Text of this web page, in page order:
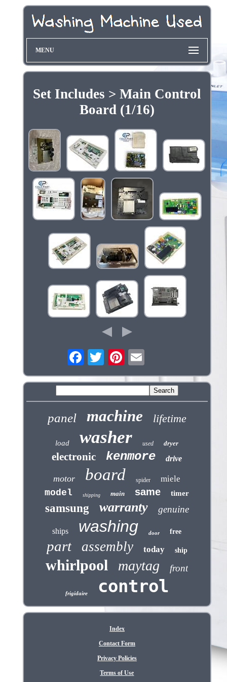
MENU
Set Includes > Main Control
Board (1/16)
panel machine lifetime
load washer used dryer
electronic kenmore drive
motor board spider miele
model shipping main same timer
samsung warranty genuine
ships washing door free
part assembly today ship
whirlpool maytag front
frigidaire control
Index
Contact Form
Privacy Policies
Terms of Use